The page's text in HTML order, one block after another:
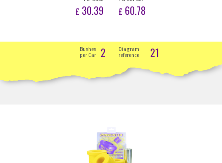
£ 30.39 £ 60.78
Bushes
per Car
2
Diagram
reference
21